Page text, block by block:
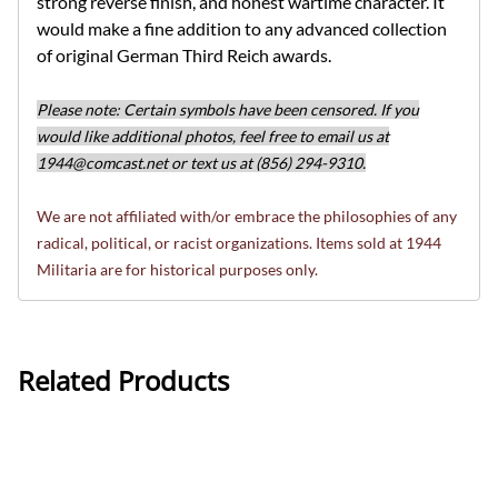
would make a fine addition to any advanced collection
of original German Third Reich awards.
Please note: Certain symbols have been censored. If you
would like additional photos, feel free to email us at
1944@comcast.netor text us at (856) 294-9310.
We are not affiliated with/or embrace the philosophies of any
radical, political, or racist organizations. Items sold at 1944
Militaria are for historical purposes only.
Related Products